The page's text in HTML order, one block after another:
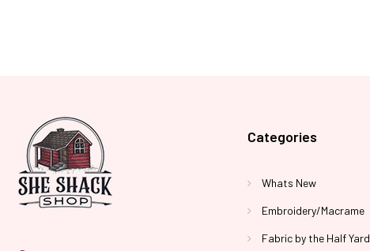
Categories
Whats New
Embroidery/Macrame
Fabric by the Half Yard